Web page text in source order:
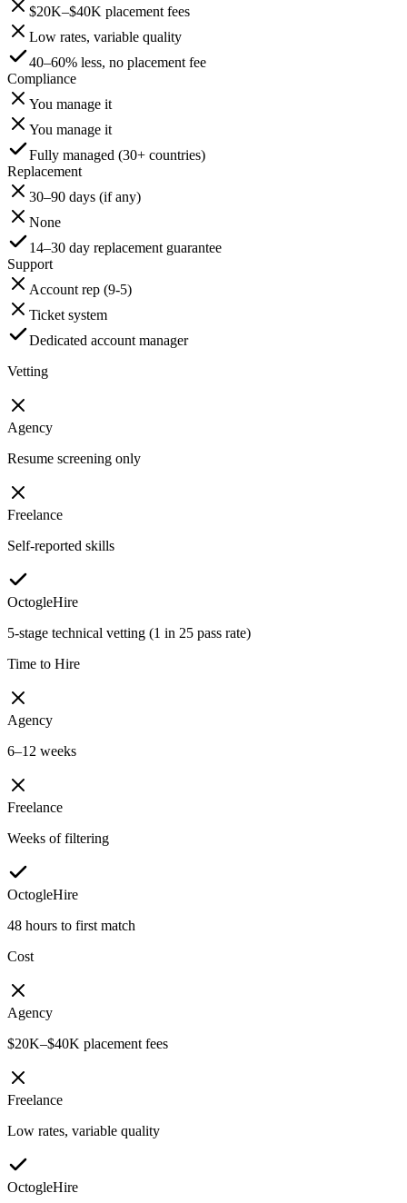
$20K–$40K placement fees
Low rates, variable quality
40–60% less, no placement fee
Compliance
You manage it
You manage it
Fully managed (30+ countries)
Replacement
30–90 days (if any)
None
14–30 day replacement guarantee
Support
Account rep (9-5)
Ticket system
Dedicated account manager
Vetting
Agency
Resume screening only
Freelance
Self-reported skills
OctogleHire
5-stage technical vetting (1 in 25 pass rate)
Time to Hire
Agency
6–12 weeks
Freelance
Weeks of filtering
OctogleHire
48 hours to first match
Cost
Agency
$20K–$40K placement fees
Freelance
Low rates, variable quality
OctogleHire